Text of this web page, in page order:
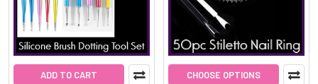
ADD TO CART CHOOSE OPTIONS